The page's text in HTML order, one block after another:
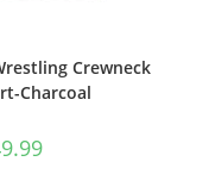
Crewneck
Charcoal